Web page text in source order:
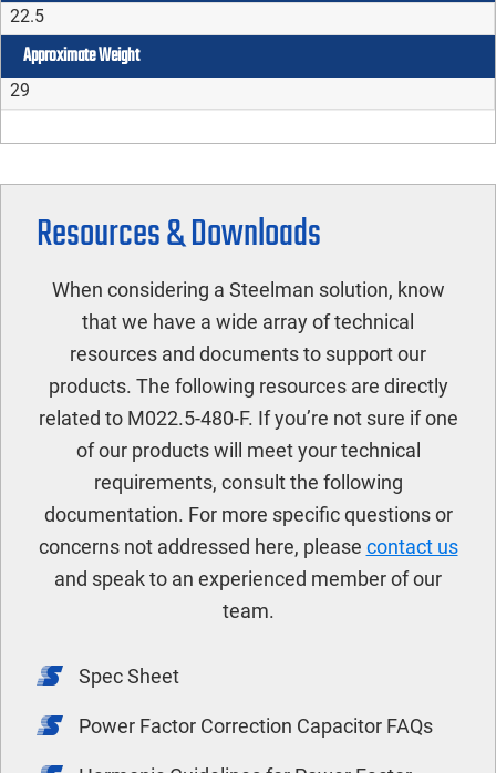
22.5
Approximate Weight
29
Resources & Downloads
When considering a Steelman solution, know
that we have a wide array of technical
resources and documents to support our
products. The following resources are directly
related to M022.5-480-F. If you’re not sure if one
of our products will meet your technical
requirements, consult the following
documentation. For more specific questions or
concerns not addressed here, please contact us
and speak to an experienced member of our
team.
Spec Sheet
Power Factor Correction Capacitor FAQs